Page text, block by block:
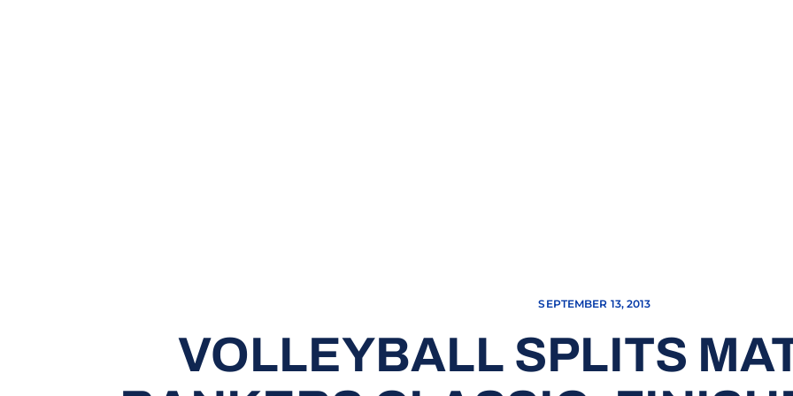
SEPTEMBER 13, 2013
VOLLEYBALL SPLITS